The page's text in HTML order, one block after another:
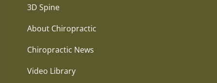
3D Spine
About Chiropractic
Chiropractic News
Video Library